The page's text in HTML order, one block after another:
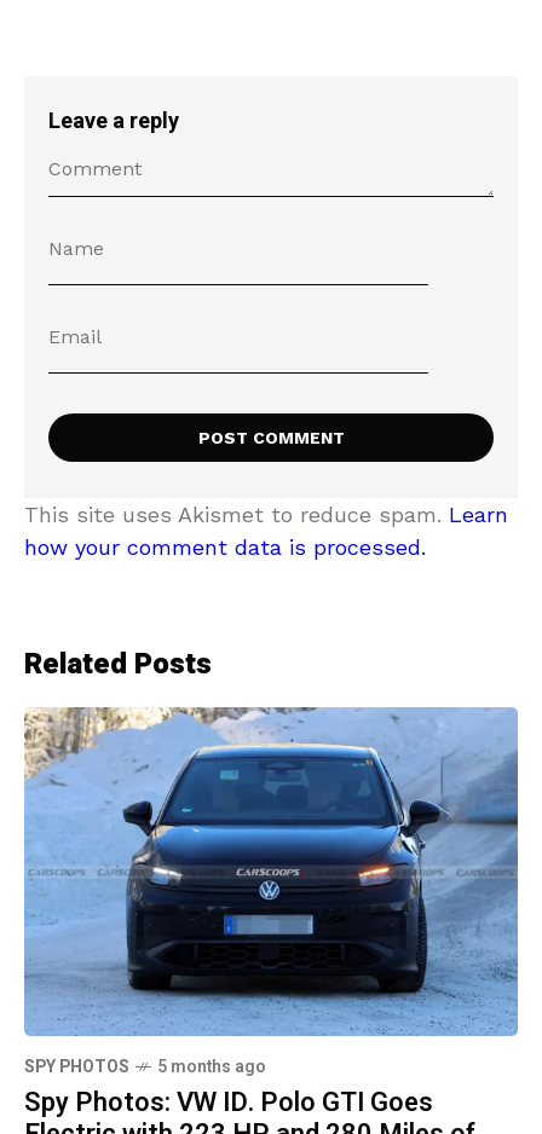
Leave a reply
This site uses Akismet to reduce spam. Learn
how your comment data is processed.
Related Posts
SPY PHOTOS 5 months ago
Spy Photos: VW ID. Polo GTI Goes